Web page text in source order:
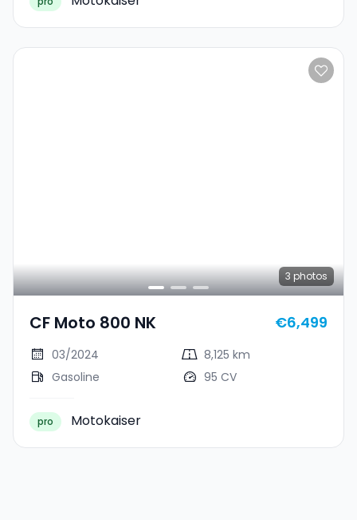
3 photos
CF Moto 800 NK €6,499
03/2024
8,125 km
Gasoline
95 CV
pro Motokaiser